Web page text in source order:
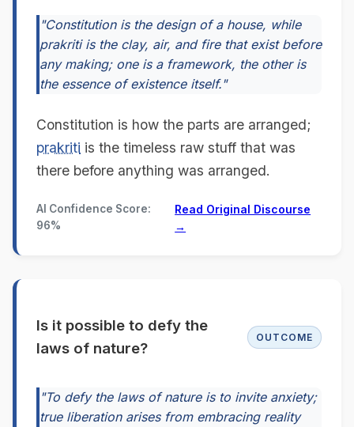
"Constitution is the design of a house, while
prakriti is the clay, air, and fire that exist before
any making; one is a framework, the other is
the essence of existence itself."
Constitution is how the parts are arranged;
prakriti is the timeless raw stuff that was
there before anything was arranged.
AI Confidence Score:
96%
Read Original Discourse
→
Is it possible to defy the
laws of nature?
OUTCOME
"To defy the laws of nature is to invite anxiety;
true liberation arises from embracing reality